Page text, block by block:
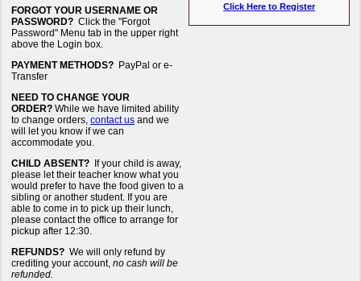
FORGOT YOUR USERNAME OR
PASSWORD? Click the "Forgot
Password" Menu tab in the upper right
above the Login box.
PAYMENT METHODS? PayPal or e-
Transfer
NEED TO CHANGE YOUR
ORDER? While we have limited ability
to change orders, contact us and we
will let you know if we can
accommodate you.
CHILD ABSENT?
If your child is away,
please let their teacher know what you
would prefer to have the food given to a
sibling or another student. If you are
able to come in to pick up their lunch,
please contact the office to arrange for
pickup after 12:30.
REFUNDS? We will only refund by
crediting your account, no cash will be
refunded.
Click Here to Register